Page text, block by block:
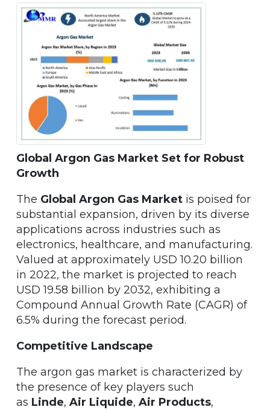
Global Argon Gas Market Set for Robust
Growth
The Global Argon Gas Market is poised for
substantial expansion, driven by its diverse
applications across industries such as
electronics, healthcare, and manufacturing.
Valued at approximately USD 10.20 billion
in 2022, the market is projected to reach
USD 19.58 billion by 2032, exhibiting a
Compound Annual Growth Rate (CAGR) of
6.5% during the forecast period.
Competitive Landscape
The argon gas market is characterized by
the presence of key players such
as Linde, Air Liquide, Air Products,